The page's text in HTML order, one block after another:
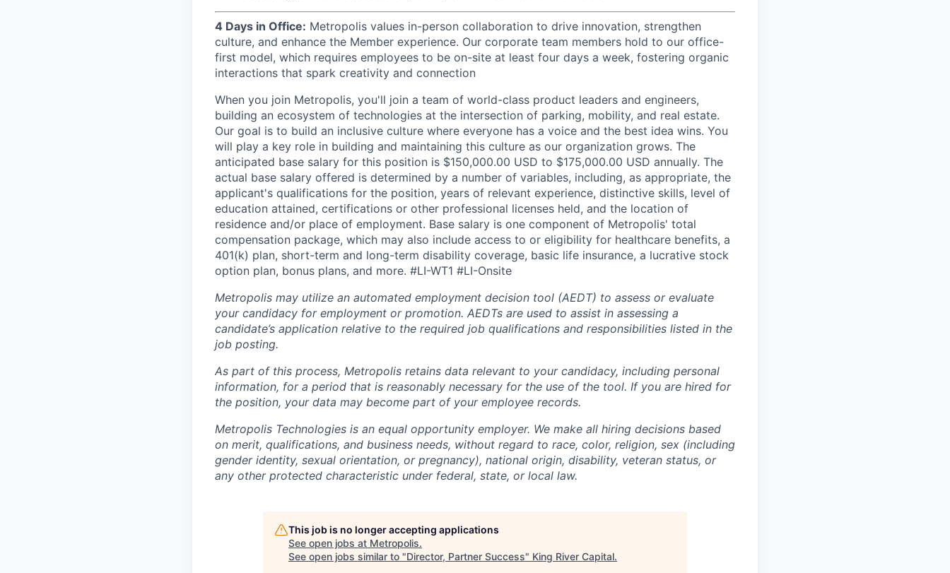
4 Days in Office: Metropolis values in-person collaboration to drive innovation, strengthen
culture, and enhance the Member experience. Our corporate team members hold to our office-
first model, which requires employees to be on-site at least four days a week, fostering organic
interactions that spark creativity and connection
When you join Metropolis, you'll join a team of world-class product leaders and engineers,
building an ecosystem of technologies at the intersection of parking, mobility, and real estate.
Our goal is to build an inclusive culture where everyone has a voice and the best idea wins. You
will play a key role in building and maintaining this culture as our organization grows. The
anticipated base salary for this position is $150,000.00 USD to $175,000.00 USD annually. The
actual base salary offered is determined by a number of variables, including, as appropriate, the
applicant's qualifications for the position, years of relevant experience, distinctive skills, level of
education attained, certifications or other professional licenses held, and the location of
residence and/or place of employment. Base salary is one component of Metropolis' total
compensation package, which may also include access to or eligibility for healthcare benefits, a
401(k) plan, short-term and long-term disability coverage, basic life insurance, a lucrative stock
option plan, bonus plans, and more. #LI-WT1 #LI-Onsite
Metropolis may utilize an automated employment decision tool (AEDT) to assess or evaluate
your candidacy for employment or promotion. AEDTs are used to assist in assessing a
candidate’s application relative to the required job qualifications and responsibilities listed in the
job posting.
As part of this process, Metropolis retains data relevant to your candidacy, including personal
information, for a period that is reasonably necessary for the use of the tool. If you are hired for
the position, your data may become part of your employee records.
Metropolis Technologies is an equal opportunity employer. We make all hiring decisions based
on merit, qualifications, and business needs, without regard to race, color, religion, sex (including
gender identity, sexual orientation, or pregnancy), national origin, disability, veteran status, or
any other protected characteristic under federal, state, or local law.
This job is no longer accepting applications
See open jobs at Metropolis.
See open jobs similar to "Director, Partner Success" King River Capital.